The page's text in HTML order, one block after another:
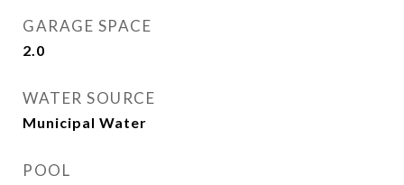
GARAGE SPACE
2.0
WATER SOURCE
Municipal Water
POOL